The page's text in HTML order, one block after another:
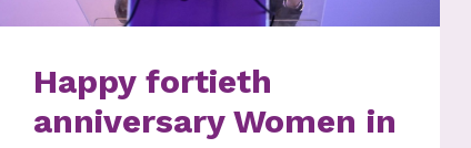
Happy fortieth
anniversary Women in